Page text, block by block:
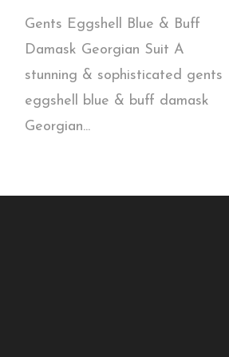
Gents Eggshell Blue & Buff
Damask Georgian Suit A
stunning & sophisticated gents
eggshell blue & buff damask
Georgian...